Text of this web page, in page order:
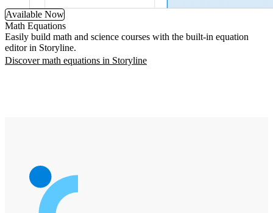
Available Now
Math Equations
Easily build math and science courses with the built-in equation
editor in Storyline.
Discover math equations in Storyline